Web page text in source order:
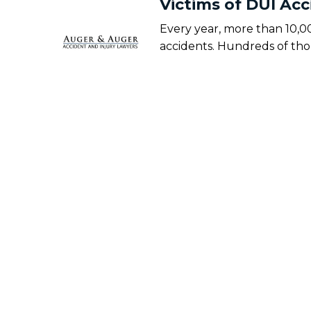
Victims of DUI
Every year, more than
accidents. Hundreds of